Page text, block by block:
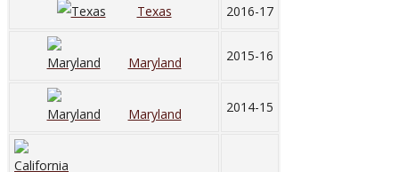
Texas 2016-17
Maryland 2015-16
Maryland 2014-15